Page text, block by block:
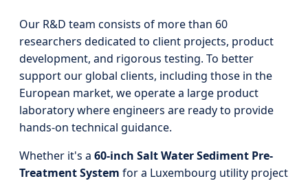
Our R&D team consists of more than 60
researchers dedicated to client projects, product
development, and rigorous testing. To better
support our global clients, including those in the
European market, we operate a large product
laboratory where engineers are ready to provide
hands-on technical guidance.
Whether it's a 60-inch Salt Water Sediment Pre-
Treatment System for a Luxembourg utility project